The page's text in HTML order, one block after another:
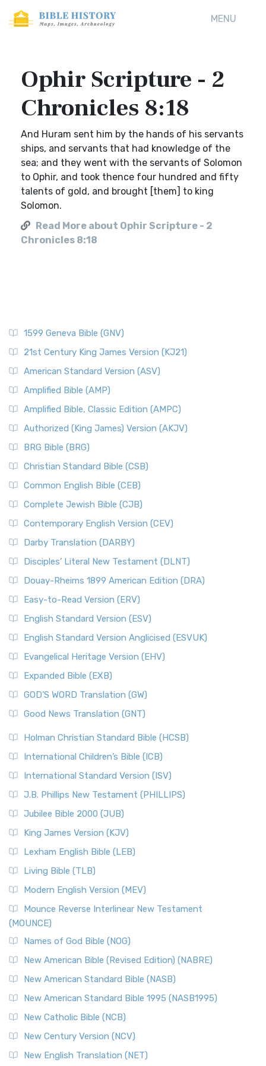
MENU
Ophir Scripture - 2
Chronicles 8:18
And Huram sent him by the hands of his servants
ships, and servants that had knowledge of the
sea; and they went with the servants of Solomon
to Ophir, and took thence four hundred and fifty
talents of gold, and brought [them] to king
Solomon.
Read More about Ophir Scripture - 2
Chronicles 8:18
1599 Geneva Bible (GNV)
21st Century King James Version (KJ21)
American Standard Version (ASV)
Amplified Bible (AMP)
Amplified Bible, Classic Edition (AMPC)
Authorized (King James) Version (AKJV)
BRG Bible (BRG)
Christian Standard Bible (CSB)
Common English Bible (CEB)
Complete Jewish Bible (CJB)
Contemporary English Version (CEV)
Darby Translation (DARBY)
Disciples’ Literal New Testament (DLNT)
Douay-Rheims 1899 American Edition (DRA)
Easy-to-Read Version (ERV)
English Standard Version (ESV)
English Standard Version Anglicised (ESVUK)
Evangelical Heritage Version (EHV)
Expanded Bible (EXB)
GOD’S WORD Translation (GW)
Good News Translation (GNT)
Holman Christian Standard Bible (HCSB)
International Children’s Bible (ICB)
International Standard Version (ISV)
J.B. Phillips New Testament (PHILLIPS)
Jubilee Bible 2000 (JUB)
King James Version (KJV)
Lexham English Bible (LEB)
Living Bible (TLB)
Modern English Version (MEV)
Mounce Reverse Interlinear New Testament
(MOUNCE)
Names of God Bible (NOG)
New American Bible (Revised Edition) (NABRE)
New American Standard Bible (NASB)
New American Standard Bible 1995 (NASB1995)
New Catholic Bible (NCB)
New Century Version (NCV)
New English Translation (NET)